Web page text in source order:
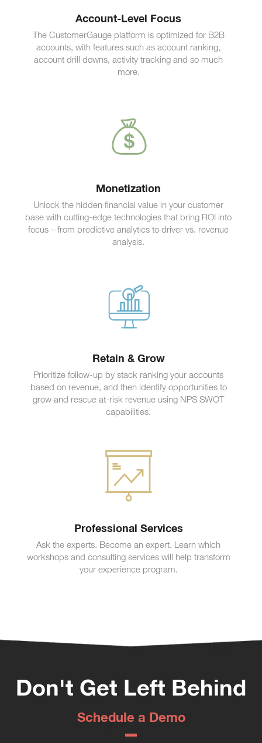
Account-Level Focus
The CustomerGauge platform is optimized for B2B
accounts, with features such as account ranking,
account drill downs, activity tracking and so much
more.
Monetization
Unlock the hidden financial value in your customer
base with cutting-edge technologies that bring ROI into
focus—from predictive analytics to driver vs. revenue
analysis.
Retain & Grow
Prioritize follow-up by stack ranking your accounts
based on revenue, and then identify opportunities to
grow and rescue at-risk revenue using NPS SWOT
capabilities.
Professional Services
Ask the experts. Become an expert. Learn which
workshops and consulting services will help transform
your experience program.
Don't Get Left Behind
Schedule a Demo